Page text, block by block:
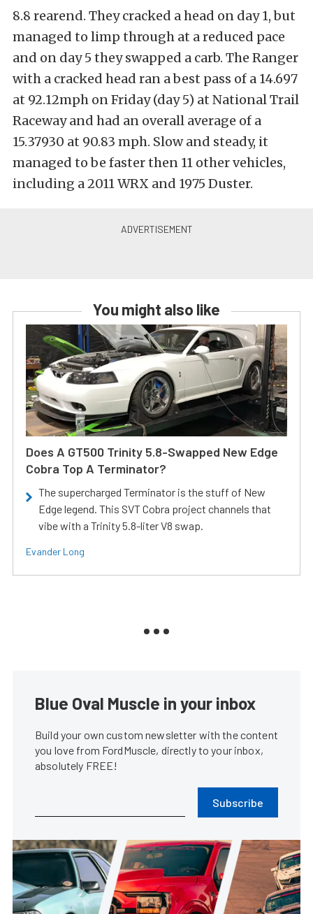
8.8 rearend. They cracked a head on day 1, but
managed to limp through at a reduced pace
and on day 5 they swapped a carb. The Ranger
with a cracked head ran a best pass of a 14.697
at 92.12mph on Friday (day 5) at National Trail
Raceway and had an overall average of a
15.37930 at 90.83 mph. Slow and steady, it
managed to be faster then 11 other vehicles,
including a 2011 WRX and 1975 Duster.
You might also like
Does A GT500 Trinity 5.8-Swapped New Edge
Cobra Top A Terminator?
The supercharged Terminator is the stuff of New
Edge legend. This SVT Cobra project channels that
vibe with a Trinity 5.8-liter V8 swap.
Evander Long
Blue Oval Muscle in your inbox
Build your own custom newsletter with the content
you love from FordMuscle, directly to your inbox,
absolutely FREE!
Subscribe